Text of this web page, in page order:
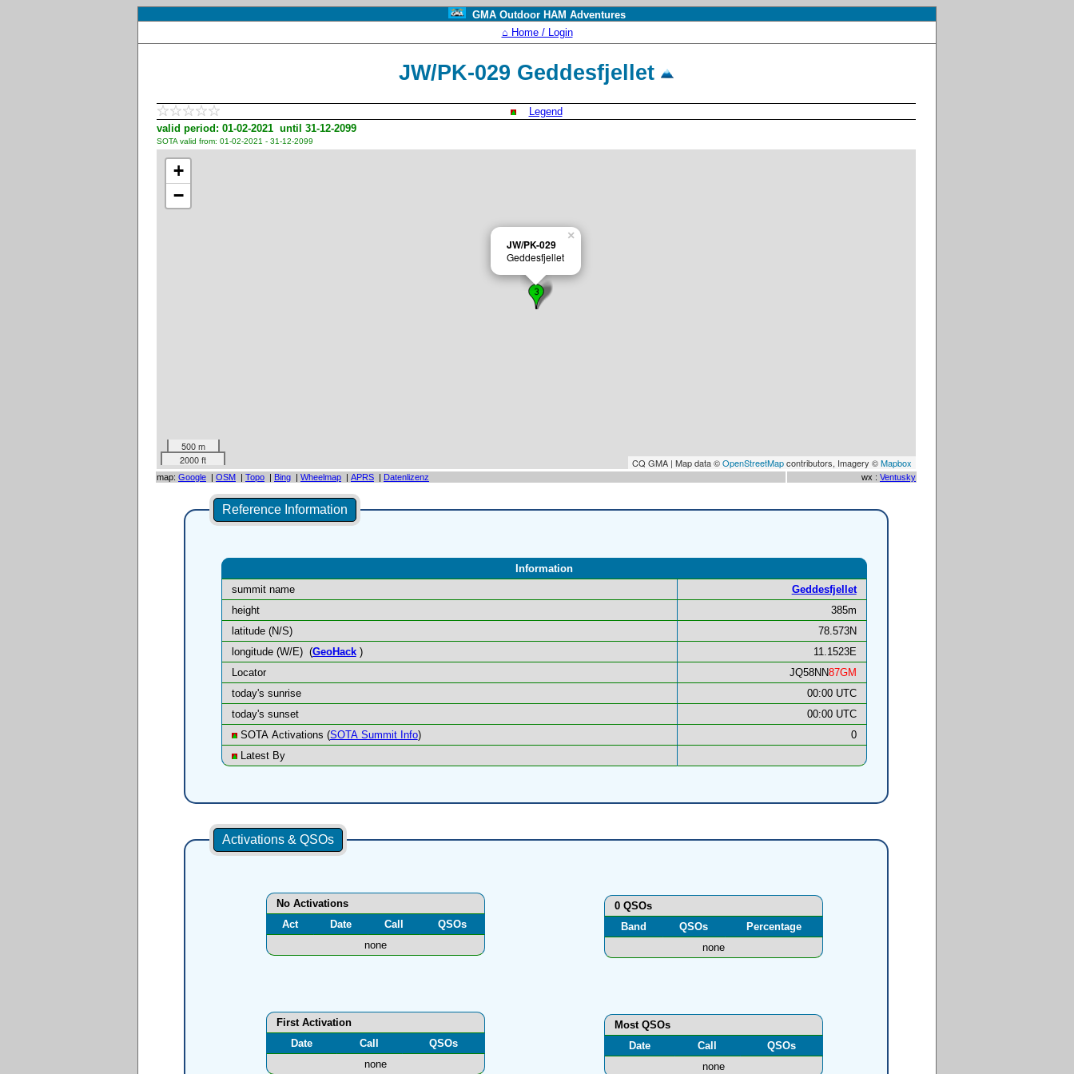
GMA Outdoor HAM Adventures
⌂ Home / Login
JW/PK-029 Geddesfjellet
Legend
valid period: 01-02-2021 until 31-12-2099
SOTA valid from: 01-02-2021 - 31-12-2099
JW/PK-029
Geddesfjellet
×
+
−
500 m
2000 ft
CQ GMA | Map data ©OpenStreetMapcontributors, Imagery ©Mapbox
map: Google | OSM | Topo | Bing | Wheelmap | APRS | Datenlizenz wx : Ventusky
Reference Information
Information
summit name
Geddesfjellet
height
385m
latitude (N/S)
78.573N
longitude (W/E) (GeoHack)
11.1523E
Locator
JQ58NN87GM
today's sunrise
00:00 UTC
today's sunset
00:00 UTC
SOTA Activations (SOTA Summit Info)
0
Latest By
Activations & QSOs
No Activations
Act
Date Call
QSOs
none
0 QSOs
Band
QSOs
Percentage
none
Most QSOs
Date
Call
QSOs
none
First Activation
Date
Call
QSOs
none